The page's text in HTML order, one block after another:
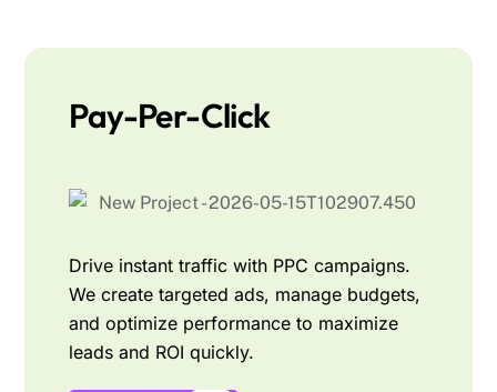
Pay-Per-Click
Drive instant traffic with PPC campaigns.
We create targeted ads, manage budgets,
and optimize performance to maximize
leads and ROI quickly.